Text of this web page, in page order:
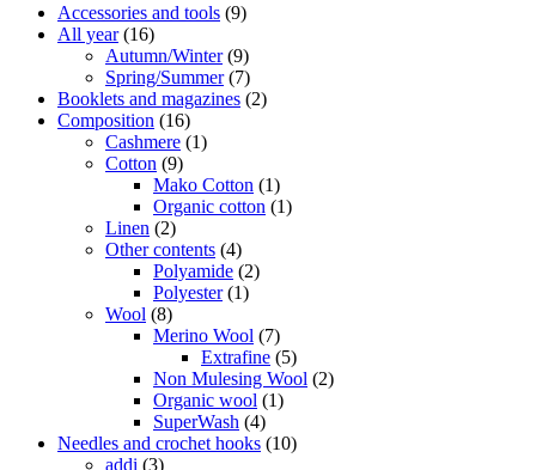
Accessories and tools (9)
All year (16)
Autumn/Winter (9)
Spring/Summer (7)
Booklets and magazines (2)
Composition (16)
Cashmere (1)
Cotton (9)
Mako Cotton (1)
Organic cotton (1)
Linen (2)
Other contents (4)
Polyamide (2)
Polyester (1)
Wool (8)
Merino Wool (7)
Extrafine (5)
Non Mulesing Wool (2)
Organic wool (1)
SuperWash (4)
Needles and crochet hooks (10)
addi (3)